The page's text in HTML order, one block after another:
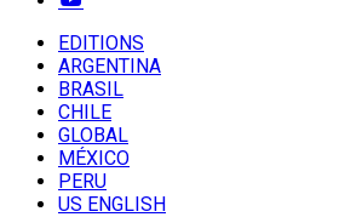
EDITIONS
ARGENTINA
BRASIL
CHILE
GLOBAL
MÉXICO
PERU
US ENGLISH